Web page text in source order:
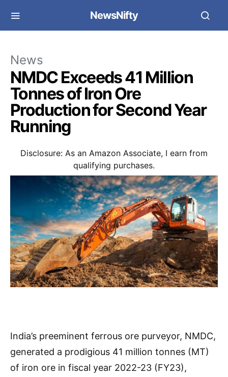
NewsNifty
News
NMDC Exceeds 41 Million
Tonnes of Iron Ore
Production for Second Year
Running
Disclosure: As an Amazon Associate, I earn from
qualifying purchases.
India’s preeminent ferrous ore purveyor, NMDC,
generated a prodigious 41 million tonnes (MT)
of iron ore in fiscal year 2022-23 (FY23),